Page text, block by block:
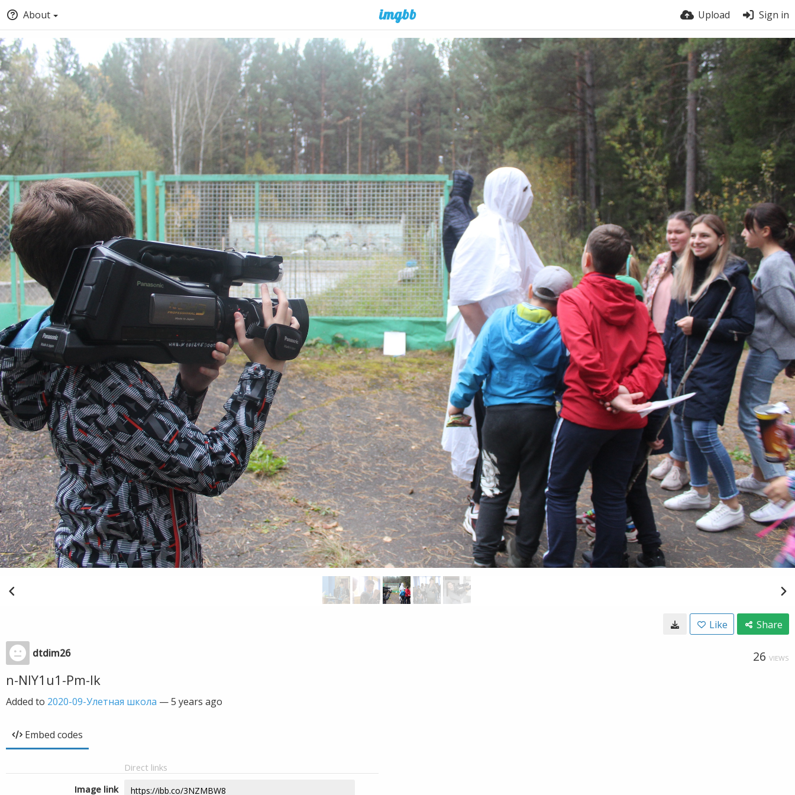
About Upload Sign in
Like Share
dtdim26 26 VIEWS
n-NIY1u1-Pm-Ik
Added to 2020-09-Улетная школа —5 years ago
Embed codes
Direct links
Image link